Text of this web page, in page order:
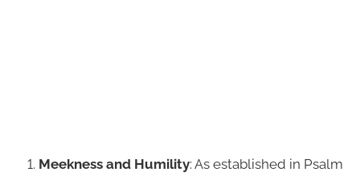
Meekness and Humility: As established in Psalm